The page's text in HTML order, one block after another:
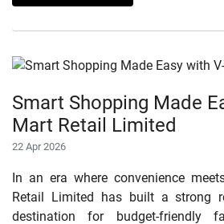
Smart Shopping Made
Mart Retail Limited
22 Apr 2026
In an era where convenience
Retail Limited has built a strong
destination for budget-friendly